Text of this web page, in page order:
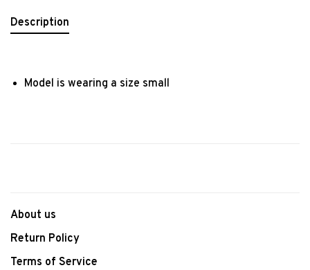
Description
Model is wearing a size small
About us
Return Policy
Terms of Service